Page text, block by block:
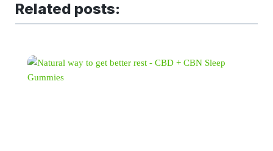
Related posts: